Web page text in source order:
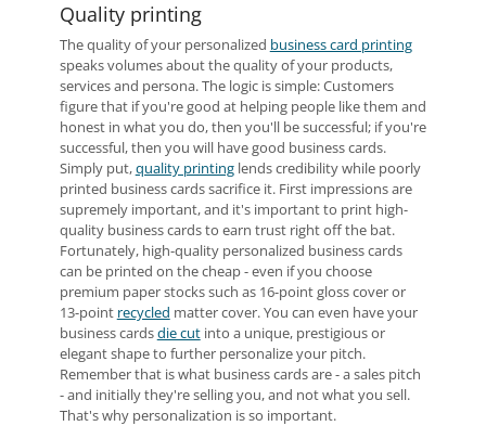
Quality printing
The quality of your personalized business card printing
speaks volumes about the quality of your products,
services and persona. The logic is simple: Customers
figure that if you're good at helping people like them and
honest in what you do, then you'll be successful; if you're
successful, then you will have good business cards.
Simply put,quality printinglends credibility while poorly
printed business cards sacrifice it. First impressions are
supremely important, and it's important to print high-
quality business cards to earn trust right off the bat.
Fortunately, high-quality personalized business cards
can be printed on the cheap - even if you choose
premium paper stocks such as 16-point gloss cover or
13-point recycled matter cover. You can even have your
business cardsdie cutinto a unique, prestigious or
elegant shape to further personalize your pitch.
Remember that is what business cards are - a sales pitch
- and initially they're selling you, and not what you sell.
That's why personalization is so important.